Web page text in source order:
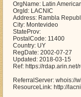
OrgName: Latin
OrgId: LACNIC
Address: Rambla
City: Montevideo
StateProv:
PostalCode: 11400
Country: UY
RegDate: 2002-07-27
Updated: 2018-03-15
Ref: https://
ReferralServer: whois://
ResourceLink: http://